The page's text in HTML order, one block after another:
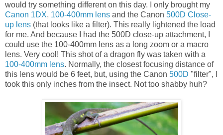
would try something different on this day. I only brought my
Canon 1DX, 100-400mm lens and the Canon 500D Close-
up lens (that looks like a filter). This really lightened the load
for me. And because I had the 500D close-up attachment, I
could use the 100-400mm lens as a long zoom or a macro
lens. Very cool! This shot of a dragon fly was taken with a
100-400mm lens. Normally, the closest focusing distance of
this lens would be 6 feet, but, using the Canon 500D "filter", I
took this only inches from the insect. Not too shabby huh?